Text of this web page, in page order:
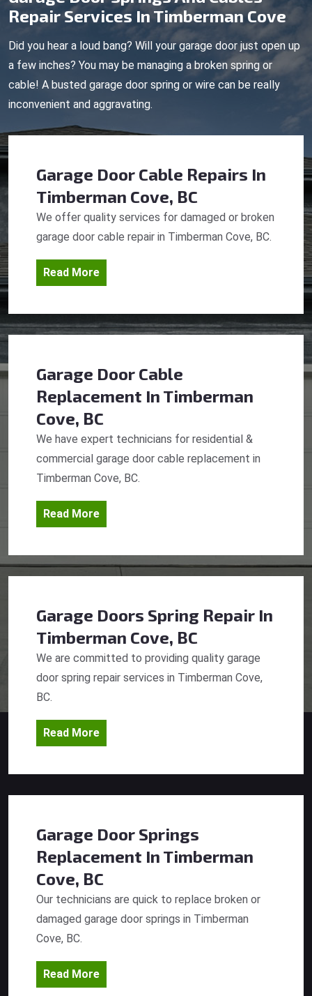
Repair Services In Timberman Cove
Did you hear a loud bang? Will your garage door just open up
a few inches? You may be managing a broken spring or
cable! A busted garage door spring or wire can be really
inconvenient and aggravating.
Garage Door Cable Repairs In
Timberman Cove, BC
We offer quality services for damaged or broken
garage door cable repair in Timberman Cove, BC.
Read More
Garage Door Cable
Replacement In Timberman
Cove, BC
We have expert technicians for residential &
commercial garage door cable replacement in
Timberman Cove, BC.
Read More
Garage Doors Spring Repair In
Timberman Cove, BC
We are committed to providing quality garage
door spring repair services in Timberman Cove,
BC.
Read More
Garage Door Springs
Replacement In Timberman
Cove, BC
Our technicians are quick to replace broken or
damaged garage door springs in Timberman
Cove, BC.
Read More